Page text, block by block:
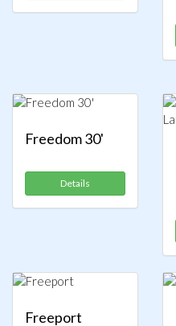
Freedom 30'
Details
Freeport